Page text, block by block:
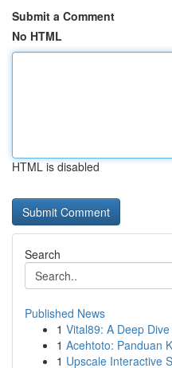
Submit a Comment
No HTML
HTML is disabled
Search
Published News
1 Vital89: A Deep
1 Acehtoto: Panduan
1 Upscale Interactive